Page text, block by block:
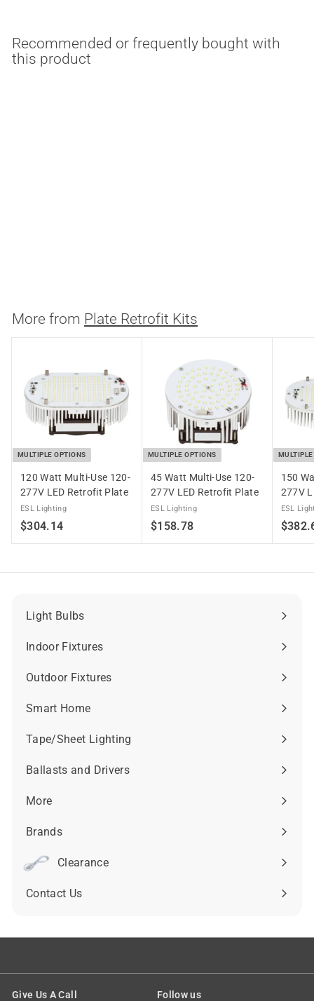
Recommended or frequently bought with
this product
4
More from Plate Retrofit Kits
MULTIPLE OPTIONS
120 Watt Multi-Use 120-
277V LED Retrofit Plate
ESL Lighting
$304.14$
3
4
MULTIPLE OPTIONS
45 Watt Multi-Use 120-
277V LED Retrofit Plate
ESL Lighting
$158.78$
1
8
150
277V
ESL
Light Bulbs
Expand
submenu
Indoor Fixtures
Expand
submenu
Outdoor Fixtures
Expand
submenu
Smart Home
Expand
submenu
Tape/Sheet Lighting
Expand
submenu
Ballasts and Drivers
Expand
submenu
More
Expand
submenu
Brands
Expand
submenuClearance
Contact Us
Give Us A Call Follow us